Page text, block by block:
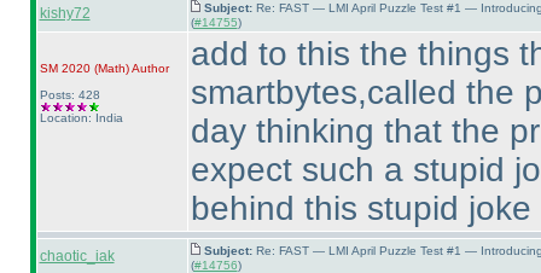
kishy72 Subject: Re: FAST — LMI April Puzzle Test #1 —
(#14755)
SM 2020 (Math)Author
Posts: 428
Location: India
add to this the things
smartbytes,called the
day thinking that the
expect such a stupid
behind this stupid
chaotic_iak Subject: Re: FAST — LMI April Puzzle Test #1 —
(#14756)